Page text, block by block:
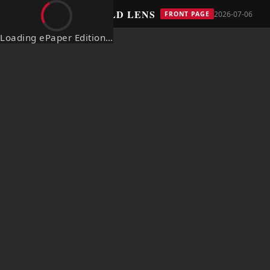
← The Bold Lens THE BOLD LENS FRONT PAGE 2026-07-06
Loading ePaper Edition…